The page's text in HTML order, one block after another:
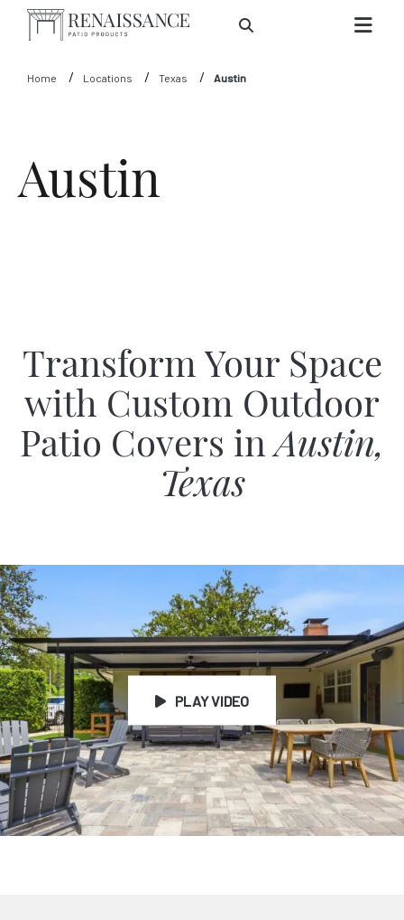
Skip to Main Content
Home Locations Texas Austin
Austin
Transform Your Space
with Custom Outdoor
Patio Covers inAustin,
Texas
PLAY VIDEO